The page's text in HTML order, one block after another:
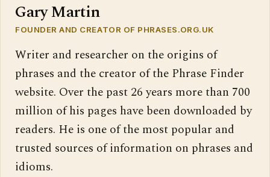
Gary Martin
FOUNDER AND CREATOR OF PHRASES.ORG.UK
Writer and researcher on the origins of
phrases and the creator of the Phrase Finder
website. Over the past 26 years more than 700
million of his pages have been downloaded by
readers. He is one of the most popular and
trusted sources of information on phrases and
idioms.